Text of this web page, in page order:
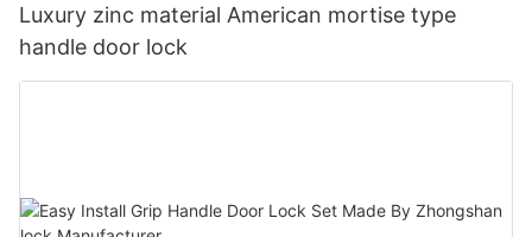
Luxury zinc material American mortise type
handle door lock